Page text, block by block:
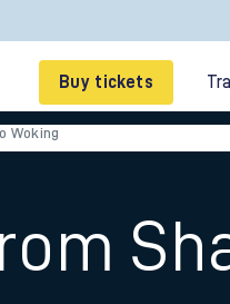
Buy tickets
Smart tickets
Woking